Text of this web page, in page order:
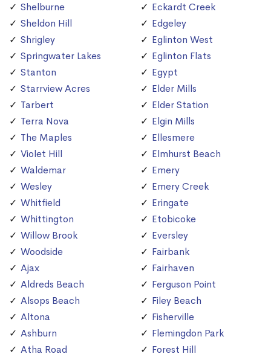
Shelburne
Sheldon Hill
Shrigley
Springwater Lakes
Stanton
Starrview Acres
Tarbert
Terra Nova
The Maples
Violet Hill
Waldemar
Wesley
Whitfield
Whittington
Willow Brook
Woodside
Ajax
Aldreds Beach
Alsops Beach
Altona
Ashburn
Atha Road
Eckardt Creek
Edgeley
Eglinton West
Eglinton Flats
Egypt
Elder Mills
Elder Station
Elgin Mills
Ellesmere
Elmhurst Beach
Emery
Emery Creek
Eringate
Etobicoke
Eversley
Fairbank
Fairhaven
Ferguson Point
Filey Beach
Fisherville
Flemingdon Park
Forest Hill